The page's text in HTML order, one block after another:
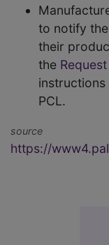
to notify
their
the
PCL.
source
https://